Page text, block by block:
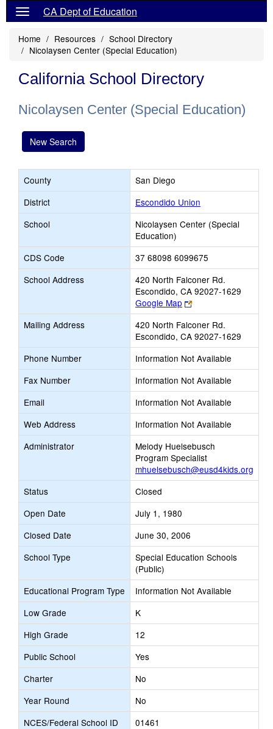
CA Dept of Education
Home Resources
School Directory
Nicolaysen Center (Special Education)
California School Directory
Nicolaysen Center (Special Education)
New Search
County
San Diego
District
Escondido Union
School
Nicolaysen Center (Special
Education)
CDS Code
37 68098 6099675
School Address
420 North Falconer Rd.
Escondido, CA 92027-1629
Google Map
Link
opens
new
browser
tab
Mailing Address
420 North Falconer Rd.
Escondido, CA 92027-1629
Phone Number
Information Not Available
Fax Number
Information Not Available
Email
Information Not Available
Web Address
Information Not Available
Administrator
Melody Huelsebusch
Program Specialist
mhuelsebusch@eusd4kids.org
Status
Closed
Open Date
July 1, 1980
Closed Date
June 30, 2006
School Type
Special Education Schools
(Public)
Educational Program Type
Information Not Available
Low Grade
K
High Grade
12
Public School
Yes
Charter
No
Year Round
No
NCES/Federal School ID
01461